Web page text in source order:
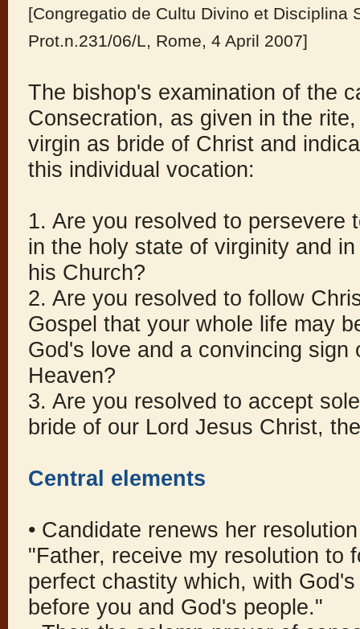
[Congregatio de Cultu Divino et Disciplina
Prot.n.231/06/L, Rome, 4 April 2007]
The bishop's examination of the
Consecration, as given in the
virgin as bride of Christ and
this individual vocation:
1. Are you resolved to persevere
in the holy state of virginity and
his Church?
2. Are you resolved to follow
Gospel that your whole life may
God's love and a convincing sign
Heaven?
3. Are you resolved to accept
bride of our Lord Jesus Christ,
Central elements
• Candidate renews her
"Father, receive my resolution to
perfect chastity which, with
before you and God's people."